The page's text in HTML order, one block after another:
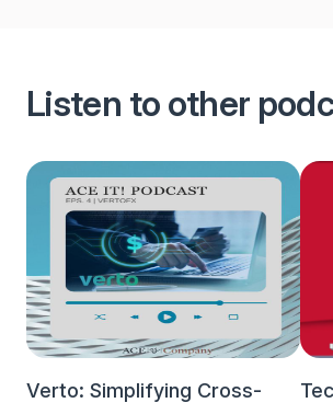
Listen to other
Verto: Simplifying Cross-